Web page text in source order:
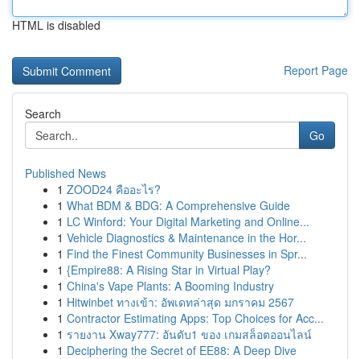
HTML is disabled
Report Page
Search
Go
Published News
1 ZOOD24 คืออะไร?
1 What BDM & BDG: A Comprehensive Guide
1 LC Winford: Your Digital Marketing and Online...
1 Vehicle Diagnostics & Maintenance in the Hor...
1 Find the Finest Community Businesses in Spr...
1 {Empire88: A Rising Star in Virtual Play?
1 China's Vape Plants: A Booming Industry
1 Hitwinbet ทางเข้า: อัพเดทล่าสุด มกราคม 2567
1 Contractor Estimating Apps: Top Choices for Acc...
1 รายงาน Xway777: อันดับ1 ของ เกมสล็อตออนไลน์
1 Deciphering the Secret of EE88: A Deep Dive